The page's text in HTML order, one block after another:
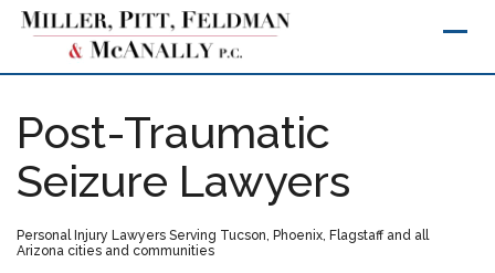
Skip
Post-Traumatic
Seizure Lawyers
Personal Injury Lawyers Serving Tucson, Phoenix, Flagstaff and all
Arizona cities and communities